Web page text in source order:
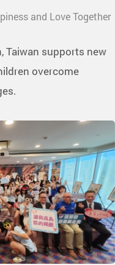
and Love Together
Taiwan supports new
overcome